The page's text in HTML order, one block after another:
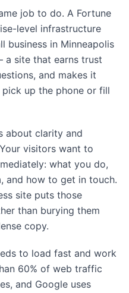
job to do. A Fortune
level infrastructure
business in Minneapolis
a site that earns trust
and makes it
up the phone or fill
about clarity and
visitors want to
what you do,
and how to get in touch.
site puts those
than burying them
copy.
to load fast and work
60% of web traffic
and Google uses